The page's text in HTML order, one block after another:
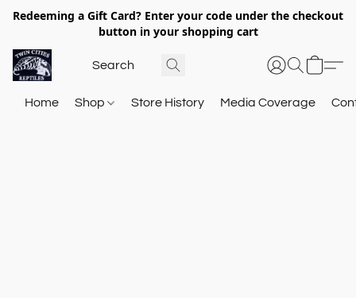
Redeeming a Gift Card? Enter your code under the checkout
button in your shopping cart
Home Shop Store History Media Coverage